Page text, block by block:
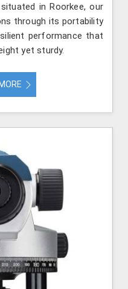
in Roorkee, our
through its portability
performance that
yet sturdy.